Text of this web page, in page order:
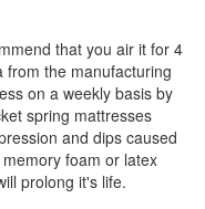
that you air it for 4
from the manufacturing
on a weekly basis by
spring mattresses
and dips caused
foam or latex
prolong it's life.